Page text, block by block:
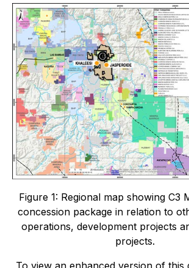
Figure 1: Regional map showing C3
concession package in relation to
operations, development projects
projects.